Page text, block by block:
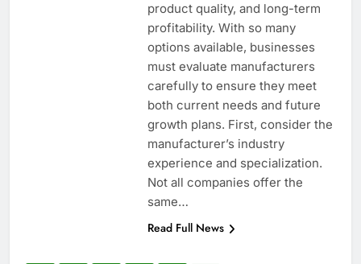
product quality, and long-term
profitability. With so many
options available, businesses
must evaluate manufacturers
carefully to ensure they meet
both current needs and future
growth plans. First, consider the
manufacturer’s industry
experience and specialization.
Not all companies offer the
same…
Read Full News